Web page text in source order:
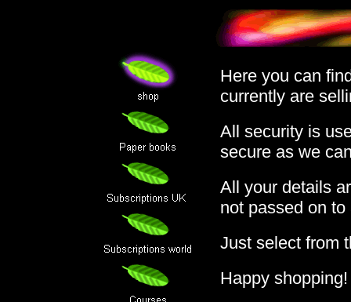
Here you can
currently are
All security is
secure as we
All your details
not passed on to
Just select from
Happy shopping!